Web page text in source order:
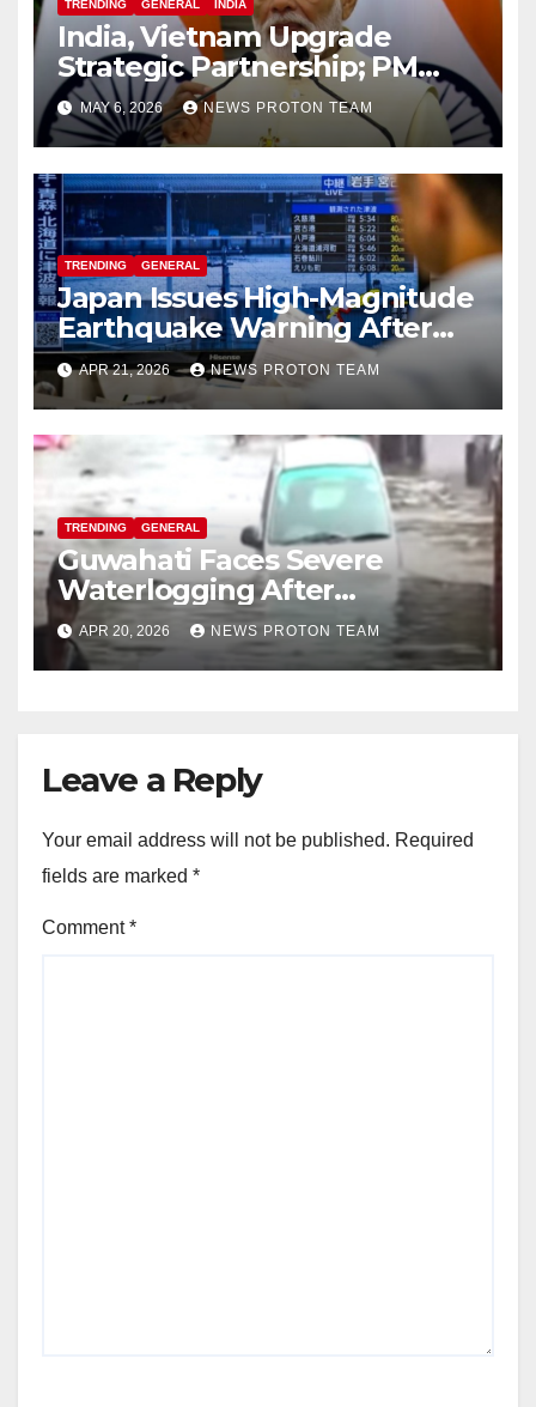
TRENDING GENERAL INDIA
India, Vietnam Upgrade
Strategic Partnership; PM
Modi Sets $25 Billion Trade
Target by 2030
MAY 6, 2026 NEWS PROTON TEAM
TRENDING GENERAL
Japan Issues High-Magnitude
Earthquake Warning After
Strong Offshore Tremor
APR 21, 2026 NEWS PROTON TEAM
TRENDING GENERAL
Guwahati Faces Severe
Waterlogging After
Overnight Rain Disrupts City
Life
APR 20, 2026 NEWS PROTON TEAM
Leave a Reply
Your email address will not be published. Required
fields are marked *
Comment*